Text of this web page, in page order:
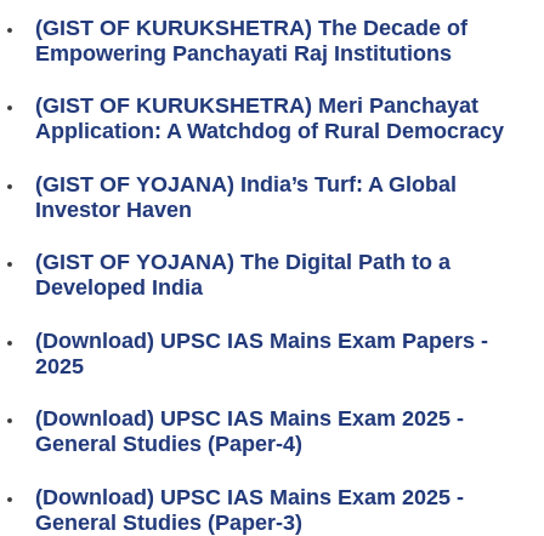
(GIST OF KURUKSHETRA) The Decade of
Empowering Panchayati Raj Institutions
(GIST OF KURUKSHETRA) Meri Panchayat
Application: A Watchdog of Rural Democracy
(GIST OF YOJANA) India’s Turf: A Global
Investor Haven
(GIST OF YOJANA) The Digital Path to a
Developed India
(Download) UPSC IAS Mains Exam Papers -
2025
(Download) UPSC IAS Mains Exam 2025 -
General Studies (Paper-4)
(Download) UPSC IAS Mains Exam 2025 -
General Studies (Paper-3)